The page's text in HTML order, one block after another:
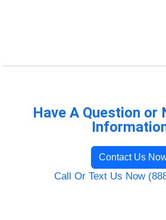
Have A Question or
Contact Us
Call Or Text Us Now